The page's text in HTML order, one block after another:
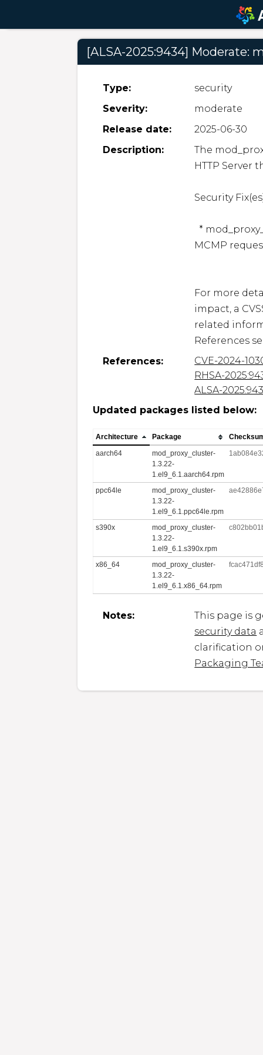
[ALSA-2025:9434] Moderate:
Type:
security
Severity:
moderate
Release date:
2025-06-30
Description:
The
HTTP
Security
MCMP
For more
impact, a
related
References:
CVE-2024-
RHSA-
ALSA-
Updated packages listed below:
Architecture Package
aarch64
mod_proxy_cluster-
1.3.22-
1.el9_6.1.aarch64.rpm
ppc64le
mod_proxy_cluster-
1.3.22-
1.el9_6.1.ppc64le.rpm
s390x
mod_proxy_cluster-
1.3.22-
1.el9_6.1.s390x.rpm
x86_64
mod_proxy_cluster-
1.3.22-
1.el9_6.1.x86_64.rpm
Notes:
This page is
security data
clarification
Packaging